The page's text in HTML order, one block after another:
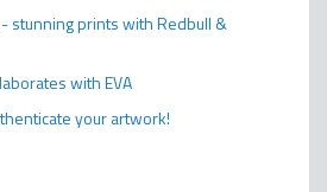
stunning prints with Redbull &
with EVA
your artwork!